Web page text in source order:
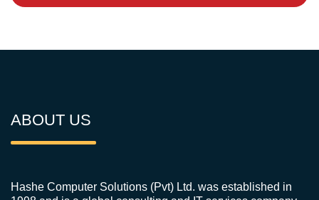
ABOUT US
Hashe Computer Solutions (Pvt) Ltd. was established in